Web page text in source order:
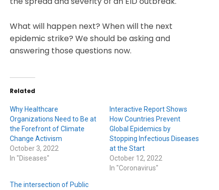
What will happen next? When will the next
epidemic strike? We should be asking and
answering those questions now.
Related
Why Healthcare
Organizations Need to Be at
the Forefront of Climate
Change Activism
October 3, 2022
In "Diseases"
Interactive Report Shows
How Countries Prevent
Global Epidemics by
Stopping Infectious Diseases
at the Start
October 12, 2022
In "Coronavirus"
The intersection of Public